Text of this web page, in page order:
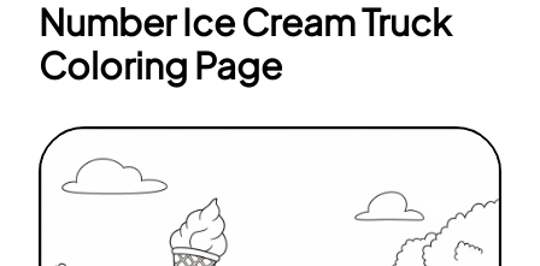
Number Ice Cream Truck
Coloring Page